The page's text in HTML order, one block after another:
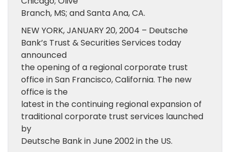
Branch, MS; and Santa Ana, CA.
NEW YORK, JANUARY 20, 2004 – Deutsche
Bank’s Trust & Securities Services today
announced
the opening of a regional corporate trust
office in San Francisco, California. The new
office is the
latest in the continuing regional expansion of
traditional corporate trust services launched
by
Deutsche Bank in June 2002 in the US.